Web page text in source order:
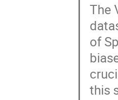
The
of
this